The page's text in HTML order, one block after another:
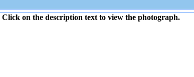
Click on the description text to view the photograph.